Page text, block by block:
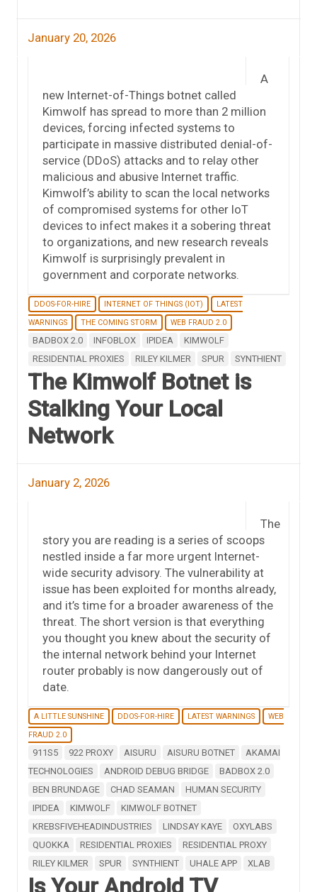
January 20, 2026
A
new Internet-of-Things botnet called
Kimwolf has spread to more than 2 million
devices, forcing infected systems to
participate in massive distributed denial-of-
service (DDoS) attacks and to relay other
malicious and abusive Internet traffic.
Kimwolf’s ability to scan the local networks
of compromised systems for other IoT
devices to infect makes it a sobering threat
to organizations, and new research reveals
Kimwolf is surprisingly prevalent in
government and corporate networks.
DDOS-FOR-HIRE INTERNET OF THINGS (IOT)
LATEST
WARNINGS
THE COMING STORM WEB FRAUD 2.0
BADBOX 2.0 INFOBLOX IPIDEA
KIMWOLF
RESIDENTIAL PROXIES
RILEY KILMER SPUR SYNTHIENT
The Kimwolf Botnet is
Stalking Your Local
Network
January 2, 2026
The
story you are reading is a series of scoops
nestled inside a far more urgent Internet-
wide security advisory. The vulnerability at
issue has been exploited for months already,
and it’s time for a broader awareness of the
threat. The short version is that everything
you thought you knew about the security of
the internal network behind your Internet
router probably is now dangerously out of
date.
A LITTLE SUNSHINE DDOS-FOR-HIRE LATEST WARNINGS
WEB
FRAUD 2.0
911S5 922 PROXY AISURU AISURU BOTNET
AKAMAI
TECHNOLOGIES
ANDROID DEBUG BRIDGE
BADBOX 2.0
BEN BRUNDAGE
CHAD SEAMAN
HUMAN SECURITY
IPIDEA
KIMWOLF
KIMWOLF BOTNET
KREBSFIVEHEADINDUSTRIES
LINDSAY KAYE
OXYLABS
QUOKKA
RESIDENTIAL PROXIES
RESIDENTIAL PROXY
RILEY KILMER
SPUR SYNTHIENT UHALE APP XLAB
Is Your Android TV